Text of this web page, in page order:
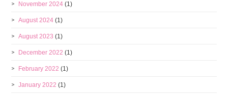
November 2024 (1)
August 2024 (1)
August 2023 (1)
December 2022 (1)
February 2022 (1)
January 2022 (1)